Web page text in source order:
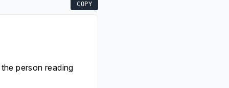
COPY
person reading